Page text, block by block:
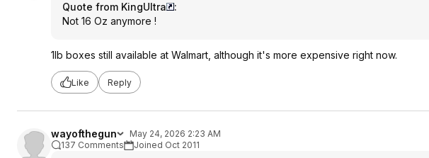
Quote from KingUltra
:
Not 16 Oz anymore !
1lb boxes still available at Walmart, although it's more expensive right now.
Like Reply
wayofthegun
May 24, 2026 2:23 AM
137 Comments
Joined Oct 2011